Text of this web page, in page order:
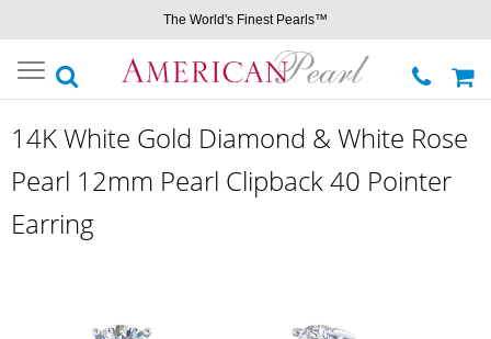
The World's Finest Pearls™
Toggle
navigation
14K White Gold Diamond & White Rose
Pearl 12mm Pearl Clipback 40 Pointer
Earring